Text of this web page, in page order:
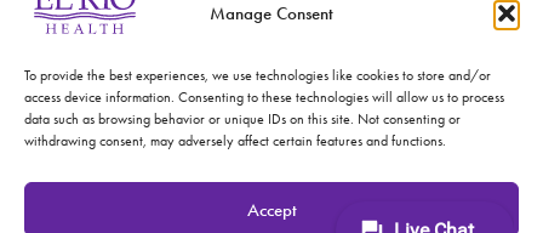
Manage Consent
To provide the best experiences, we use technologies like cookies to store and/or
access device information. Consenting to these technologies will allow us to process
data such as browsing behavior or unique IDs on this site. Not consenting or
withdrawing consent, may adversely affect certain features and functions.
Accept
Accreditations: Patient Centered Medical Home and